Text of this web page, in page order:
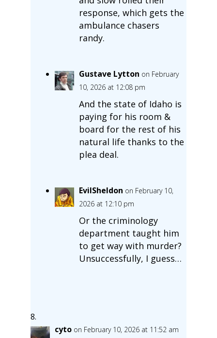
response, which gets the
ambulance chasers
randy.
Gustave Lytton on February
10, 2026 at 12:08 pm
And the state of Idaho is
paying for his room &
board for the rest of his
natural life thanks to the
plea deal.
EvilSheldon on February 10,
2026 at 12:10 pm
Or the criminology
department taught him
to get way with murder?
Unsuccessfully, I guess…
cyto on February 10, 2026 at 11:52 am